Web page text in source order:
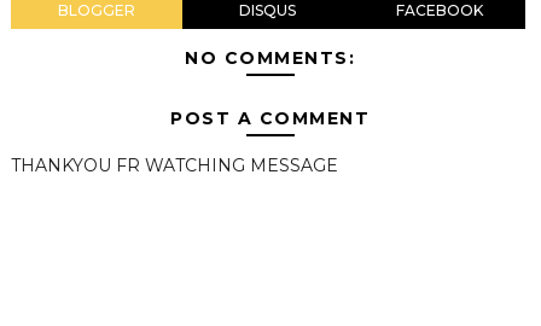
BLOGGER DISQUS FACEBOOK
NO COMMENTS:
POST A COMMENT
THANKYOU FR WATCHING MESSAGE